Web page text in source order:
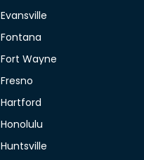
Evansville
Fontana
Fort Wayne
Fresno
Hartford
Honolulu
Huntsville